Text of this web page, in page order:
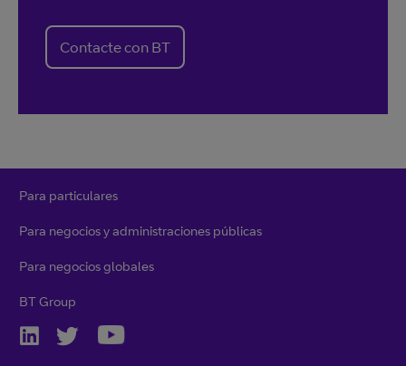
Contacte con BT
Para particulares
Para negocios y administraciones públicas
Para negocios globales
BT Group